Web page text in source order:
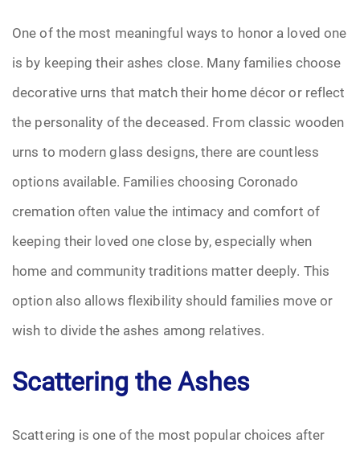
Scattering Ashes
Uncategorized
Veterans Burial Benefits
One of the most meaningful ways to honor a loved one
is by keeping their ashes close. Many families choose
decorative urns that match their home décor or reflect
the personality of the deceased. From classic wooden
urns to modern glass designs, there are countless
options available. Families choosing Coronado
cremation often value the intimacy and comfort of
keeping their loved one close by, especially when
home and community traditions matter deeply. This
option also allows flexibility should families move or
wish to divide the ashes among relatives.
Scattering the Ashes
Scattering is one of the most popular choices after